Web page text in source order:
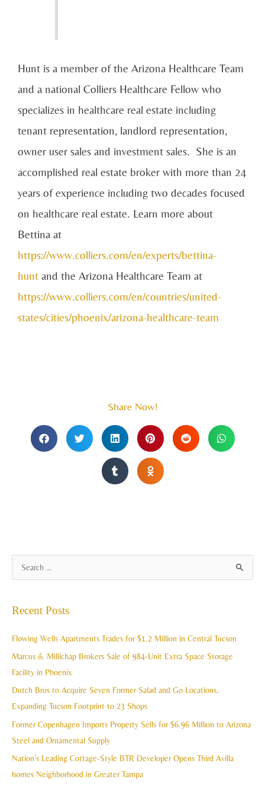
Hunt is a member of the Arizona Healthcare Team
and a national Colliers Healthcare Fellow who
specializes in healthcare real estate including
tenant representation, landlord representation,
owner user sales and investment sales. She is an
accomplished real estate broker with more than 24
years of experience including two decades focused
on healthcare real estate. Learn more about
Bettina at
https://www.colliers.com/en/experts/bettina-
hunt and the Arizona Healthcare Team at
https://www.colliers.com/en/countries/united-
states/cities/phoenix/arizona-healthcare-team
Share Now!
c
Recent Posts
Flowing Wells Apartments Trades for $1.2 Million in Central Tucson
Marcus & Millichap Brokers Sale of 984-Unit Extra Space Storage
Facility in Phoenix
Dutch Bros to Acquire Seven Former Salad and Go Locations,
Expanding Tucson Footprint to 23 Shops
Former Copenhagen Imports Property Sells for $6.96 Million to Arizona
Steel and Ornamental Supply
Nation’s Leading Cottage-Style BTR Developer Opens Third Avilla
homes Neighborhood in Greater Tampa
r
h
v
e
s